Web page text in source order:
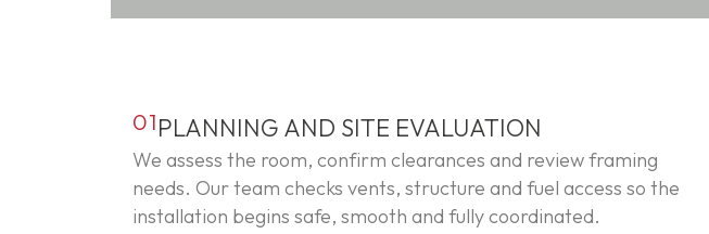
01PLANNING AND SITE EVALUATION
We assess the room, confirm clearances and review framing
needs. Our team checks vents, structure and fuel access so the
installation begins safe, smooth and fully coordinated.